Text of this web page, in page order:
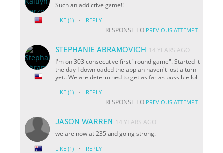
Such an addictive game!!
LIKE (1) · REPLY
RESPONSE TO PREVIOUS ATTEMPT
STEPHANIE ABRAMOVICH
14 YEARS AGO
I'm on 303 consecutive first "round game". Started it
the day I downloaded the app an haven't lost a turn
yet.. We are determined to get as far as possible lol
LIKE (1) · REPLY
RESPONSE TO PREVIOUS ATTEMPT
JASON WARREN
14 YEARS AGO
we are now at 235 and going strong.
LIKE (1) · REPLY